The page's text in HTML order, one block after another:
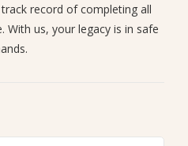
record of completing all
With us, your legacy is in safe